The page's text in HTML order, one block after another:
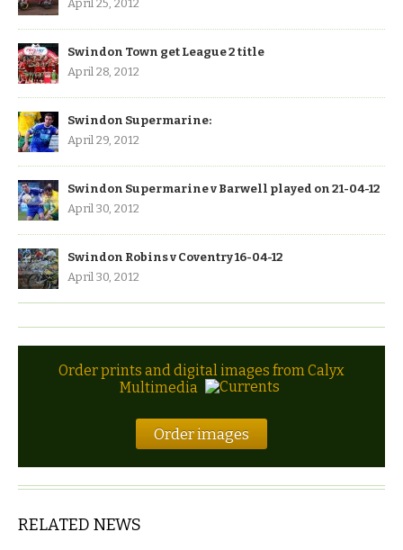
April 25, 2012
Swindon Town get League 2 title
April 28, 2012
Swindon Supermarine:
April 29, 2012
Swindon Supermarine v Barwell played on 21-04-12
April 30, 2012
Swindon Robins v Coventry 16-04-12
April 30, 2012
Order prints and digital images from Calyx
Multimedia
Order images
RELATED NEWS